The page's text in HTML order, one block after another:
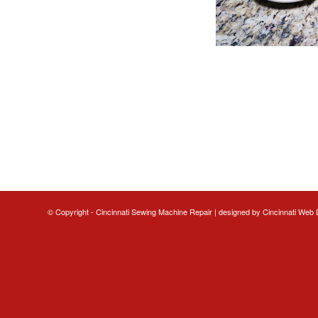
© Copyright - Cincinnati Sewing Machine Repair | designed by Cincinnati Web